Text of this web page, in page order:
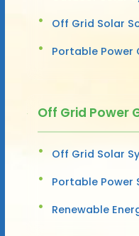
Off Grid Solar
Portable Power
Off Grid Power
Off Grid Solar
Portable Power
Renewable